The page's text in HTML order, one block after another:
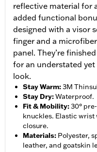
reflective material for
added functional
designed with a visor
finger and a
panel. They’re
for an understated
look.
Stay Warm:3M
Stay Dry:Waterproof.
Fit & Mobility:30°
knuckles. Elastic
closure.
Materials: Polyester,
leather, and goatskin